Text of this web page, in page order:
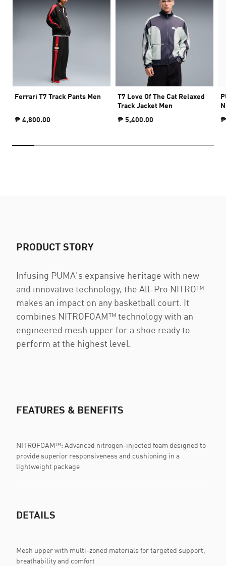
Ferrari T7 Track Pants Men
₱ 4,800.00
T7 Love Of The Cat Relaxed
Track Jacket Men
₱ 5,400.00
₱
PRODUCT STORY
Infusing PUMA's expansive heritage with new
and innovative technology, the All-Pro NITRO™
makes an impact on any basketball court. It
combines NITROFOAM™ technology with an
engineered mesh upper for a shoe ready to
perform at the highest level.
FEATURES & BENEFITS
NITROFOAM™: Advanced nitrogen-injected foam designed to
provide superior responsiveness and cushioning in a
lightweight package
DETAILS
Mesh upper with multi-zoned materials for targeted support,
breathability and comfort